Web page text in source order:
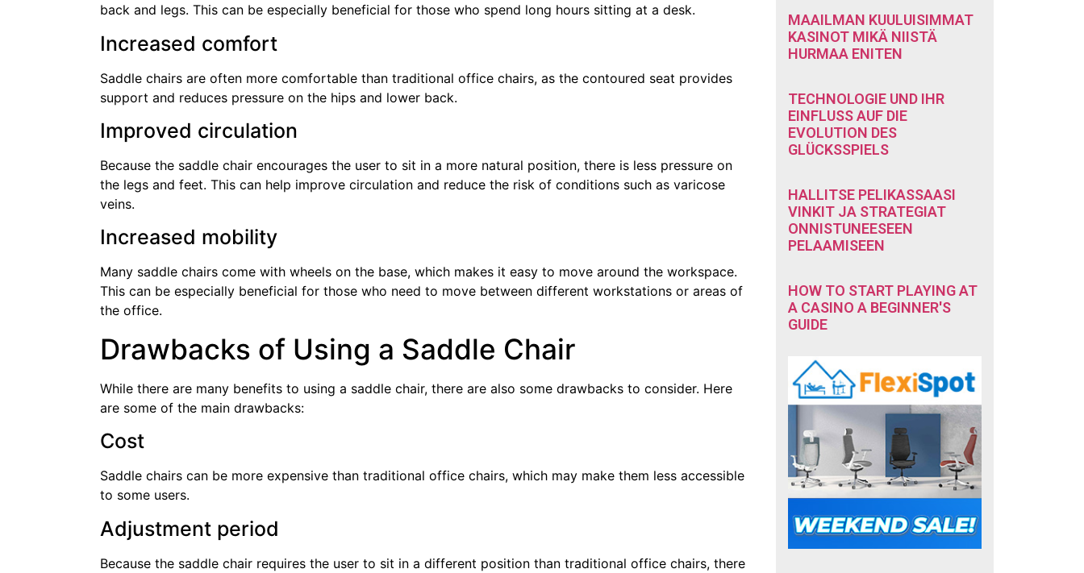
back and legs. This can be especially beneficial for those who spend long hours sitting at a desk.
Increased comfort
Saddle chairs are often more comfortable than traditional office chairs, as the contoured seat provides
support and reduces pressure on the hips and lower back.
Improved circulation
Because the saddle chair encourages the user to sit in a more natural position, there is less pressure on
the legs and feet. This can help improve circulation and reduce the risk of conditions such as varicose
veins.
Increased mobility
Many saddle chairs come with wheels on the base, which makes it easy to move around the workspace.
This can be especially beneficial for those who need to move between different workstations or areas of
the office.
Drawbacks of Using a Saddle Chair
While there are many benefits to using a saddle chair, there are also some drawbacks to consider. Here
are some of the main drawbacks:
Cost
Saddle chairs can be more expensive than traditional office chairs, which may make them less accessible
to some users.
Adjustment period
Because the saddle chair requires the user to sit in a different position than traditional office chairs, there
MAAILMAN KUULUISIMMAT
KASINOT MIKÄ NIISTÄ
HURMAA ENITEN
TECHNOLOGIE UND IHR
EINFLUSS AUF DIE
EVOLUTION DES
GLÜCKSSPIELS
HALLITSE PELIKASSAASI
VINKIT JA STRATEGIAT
ONNISTUNEESEEN
PELAAMISEEN
HOW TO START PLAYING AT
A CASINO A BEGINNER'S
GUIDE